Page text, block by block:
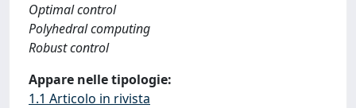
Optimal control
Polyhedral computing
Robust control
Appare nelle tipologie:
1.1 Articolo in rivista